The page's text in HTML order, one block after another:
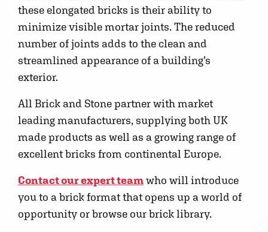
these elongated bricks is their ability to
minimize visible mortar joints. The reduced
number of joints adds to the clean and
streamlined appearance of a building’s
exterior.
All Brick and Stone partner with market
leading manufacturers, supplying both UK
made products as well as a growing range of
excellent bricks from continental Europe.
Contact our expert teamwho will introduce
you to a brick format that opens up a world of
opportunity or browse our brick library.